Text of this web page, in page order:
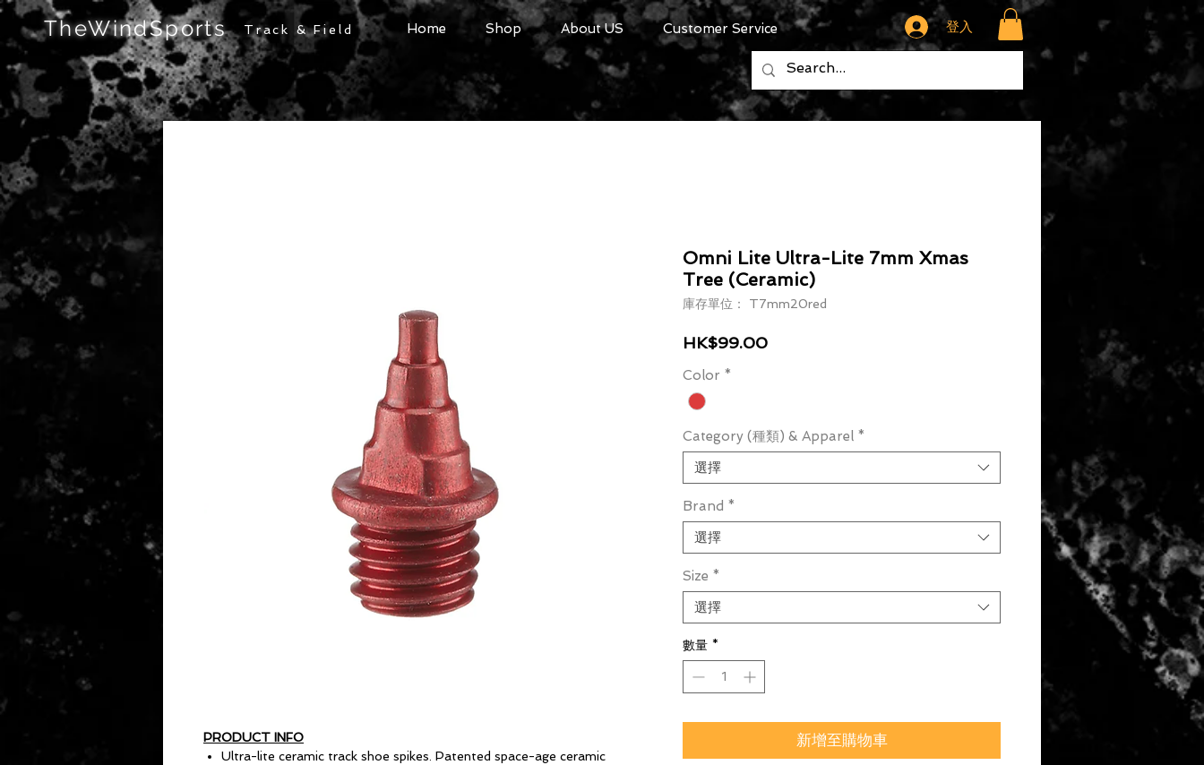
TheWindSports Track & Field Home Shop About US Customer Service 登入
PRODUCT INFO
Ultra-lite ceramic track shoe spikes. Patented space-age ceramic
Omni Lite Ultra-Lite 7mm Xmas
Tree (Ceramic)
庫存單位： T7mm20red
HK$99.00價格
Color *
Category (種類) & Apparel *
選擇
Brand *
選擇
Size *
選擇
數量 *
新增至購物車